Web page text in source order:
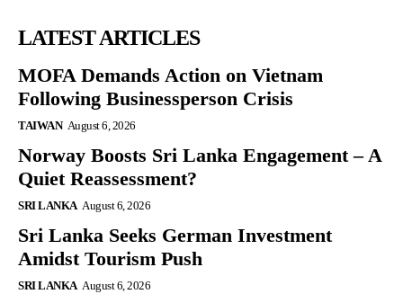
LATEST ARTICLES
MOFA Demands Action on Vietnam
Following Businessperson Crisis
TAIWAN August 6, 2026
Norway Boosts Sri Lanka Engagement – A
Quiet Reassessment?
SRI LANKA August 6, 2026
Sri Lanka Seeks German Investment
Amidst Tourism Push
SRI LANKA August 6, 2026